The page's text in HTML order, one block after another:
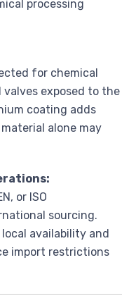
processing
for chemical
exposed to the
coating adds
alone may
or ISO
sourcing.
local availability and
import restrictions